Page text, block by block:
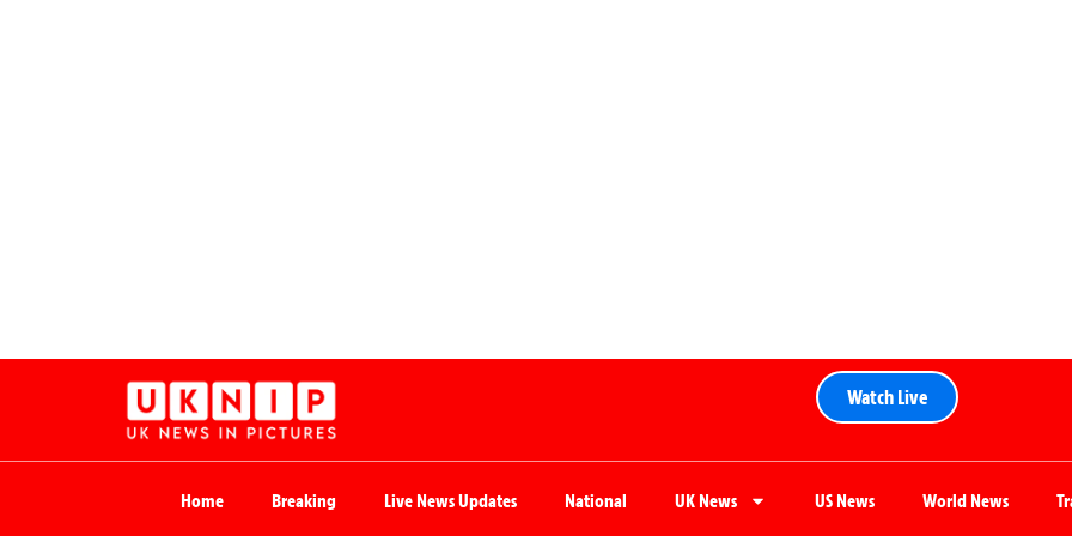
Watch Live
Home Breaking Live News Updates National UK News US News World News